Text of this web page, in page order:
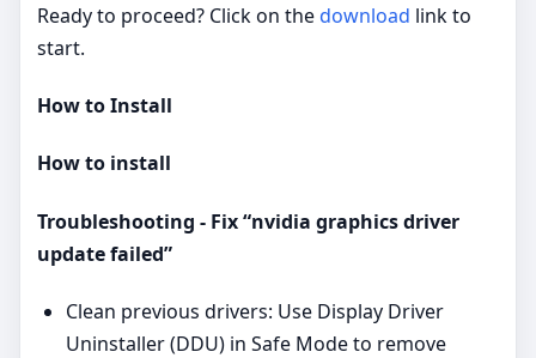
Ready to proceed? Click on thedownload link to
start.
How to Install
How to install
Troubleshooting - Fix “nvidia graphics driver
update failed”
Clean previous drivers: Use Display Driver
Uninstaller (DDU) in Safe Mode to remove